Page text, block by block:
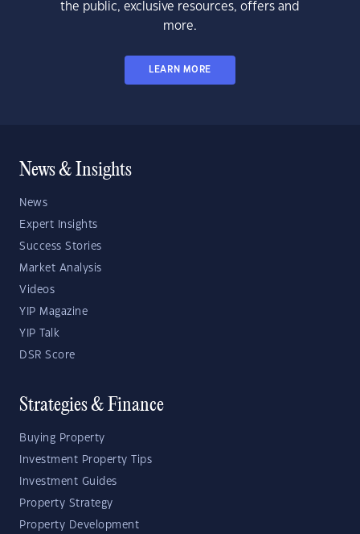
the public, exclusive resources, offers and
more.
LEARN MORE
News & Insights
News
Expert Insights
Success Stories
Market Analysis
Videos
YIP Magazine
YIP Talk
DSR Score
Strategies & Finance
Buying Property
Investment Property Tips
Investment Guides
Property Strategy
Property Development